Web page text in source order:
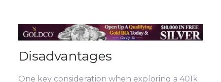
Disadvantages
One key consideration when exploring a 401k